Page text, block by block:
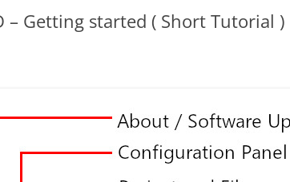
– Getting started ( Short Tutorial )